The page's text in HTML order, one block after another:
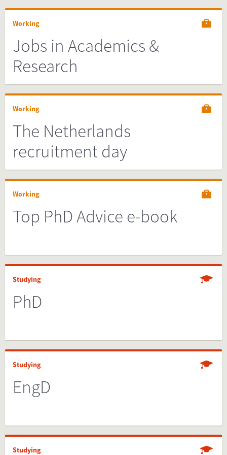
Working
Jobs in Academics &
Research
Working
The Netherlands
recruitment day
Working
Top PhD Advice e-book
Studying
PhD
Studying
EngD
Studying